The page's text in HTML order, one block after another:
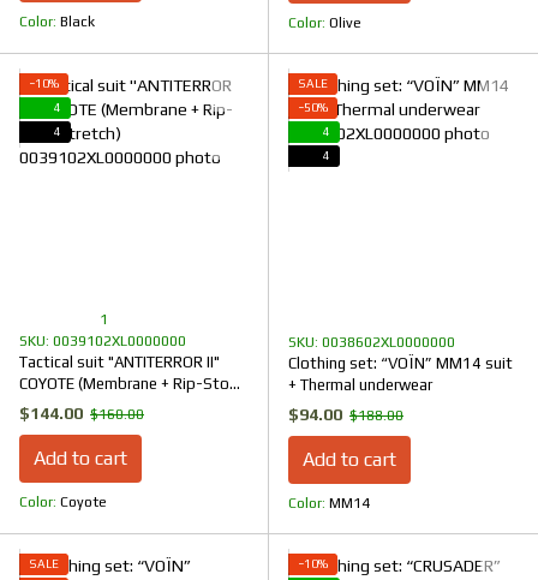
Color Black Color Olive
−10%
4
4
1
SKU: 0039102XL0000000
Tactical suit "ANTITERROR II"
COYOTE (Membrane + Rip-Stop
Stretch)
$144.00 $160.00
Add to cart
Color Coyote
SALE
−50%
4
4
SKU: 0038602XL0000000
Clothing set: “VOЇN” MM14 suit
+ Thermal underwear
$94.00 $188.00
Add to cart
Color ММ14
SALE
−10%